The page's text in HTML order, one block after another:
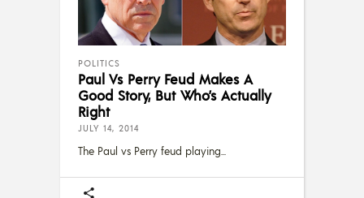
POLITICS
Paul Vs Perry Feud Makes A
Good Story, But Who’s Actually
Right
JULY 14, 2014
The Paul vs Perry feud playing